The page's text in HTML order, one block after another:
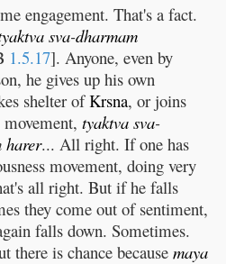
engagement. That's a fact.
sva-dharmam
1.5.17]. Anyone, even by
he gives up his own
shelter ofKrsna, or joins
movement, tyaktva sva-
harer... All right. If one has
movement, doing very
all right. But if he falls
they come out of sentiment,
falls down. Sometimes.
there is chance because maya